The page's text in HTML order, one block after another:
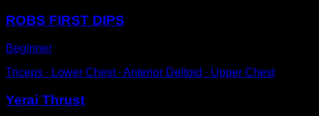
ROBS FIRST DIPS
Beginner
Triceps ∙ Lower Chest ∙ Anterior Deltoid ∙ Upper Chest
Yerai Thrust